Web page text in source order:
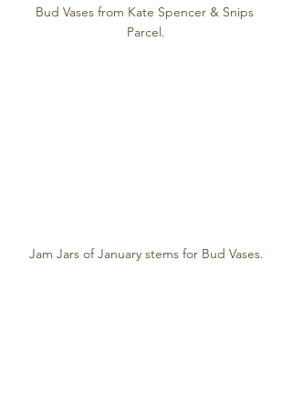
Bud Vases from Kate Spencer & Snips
Parcel.
Jam Jars of January stems for Bud Vases.